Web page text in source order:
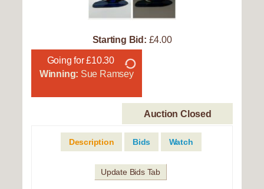
Starting Bid: £4.00
Going for £10.30
Winning: Sue Ramsey
Auction Closed
Description Bids Watch
Update Bids Tab